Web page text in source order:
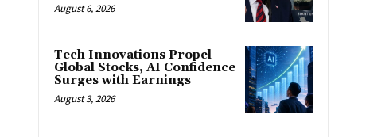
August 6, 2026
Tech Innovations Propel
Global Stocks, AI Confidence
Surges with Earnings
August 3, 2026